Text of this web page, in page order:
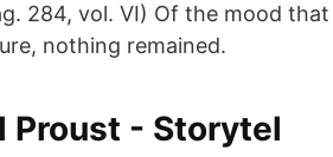
284, vol. VI) Of the mood
nothing remained.
Proust - Storytel